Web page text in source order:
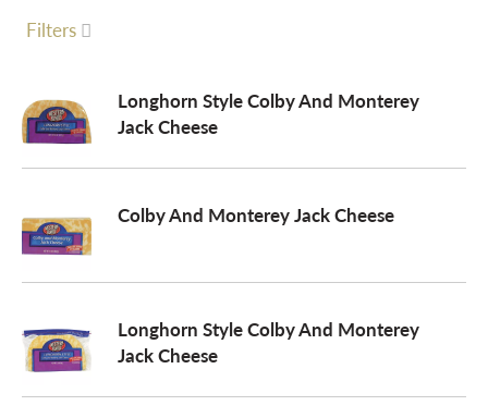
g
n
v
Filters
Longhorn Style Colby And Monterey
Jack Cheese
Colby And Monterey Jack Cheese
Longhorn Style Colby And Monterey
Jack Cheese